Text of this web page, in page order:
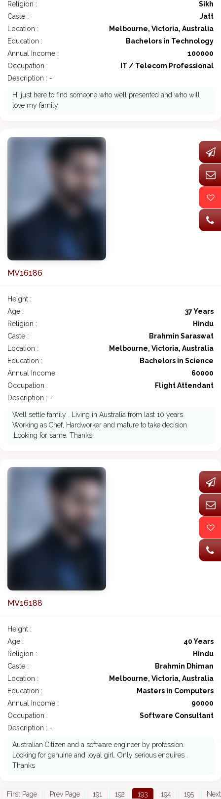
Religion :
Sikh
Caste :
Jatt
Location :
Melbourne, Victoria, Australia
Education :
Bachelors in Technology
Annual Income :
100000
Occupation :
IT / Telecom Professional
Description : -
Hi just here to find someone who well presented and who will
love my family
MV16186
Height :
Age :
37 Years
Religion :
Hindu
Caste :
Brahmin Saraswat
Location :
Melbourne, Victoria, Australia
Education :
Bachelors in Science
Annual Income :
60000
Occupation :
Flight Attendant
Description : -
Well settle family . Living in Australia from last 10 years
Working as Chef, Hardworker and mature to take decision
.Looking for same. Thanks
MV16188
Height :
Age :
40 Years
Religion :
Hindu
Caste :
Brahmin Dhiman
Location :
Melbourne, Victoria, Australia
Education :
Masters in Computers
Annual Income :
90000
Occupation :
Software Consultant
Description : -
Australian Citizen and a software engineer by profession.
Looking for genuine and loyal girl. Only serious enquires .
Thanks
First Page Prev Page 191 192 193 194 195
Next